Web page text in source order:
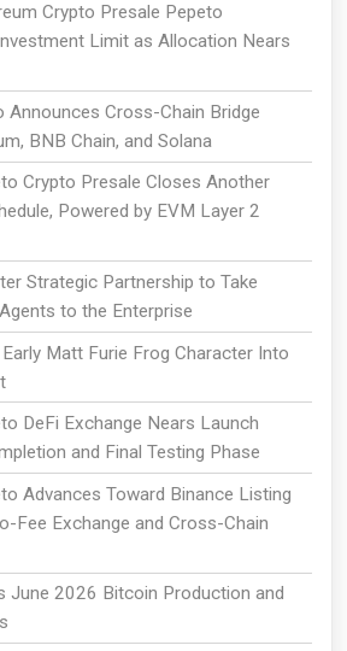
Crypto Presale Pepeto
Limit as Allocation Nears
Announces Cross-Chain Bridge
BNB Chain, and Solana
Crypto Presale Closes Another
Powered by EVM Layer 2
Strategic Partnership to Take
to the Enterprise
Matt Furie Frog Character Into
DeFi Exchange Nears Launch
and Final Testing Phase
Advances Toward Binance Listing
Fee Exchange and Cross-Chain
June 2026 Bitcoin Production and